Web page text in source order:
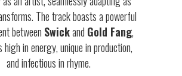
The track boasts a powerful
between Swickand Gold Fang,
high in energy, unique in production,
and infectious in rhyme.